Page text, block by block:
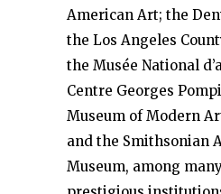
American Art; the
the Los Angeles
the Musée National
Centre Georges
Museum of Modern
and the Smithsonian
Museum, among